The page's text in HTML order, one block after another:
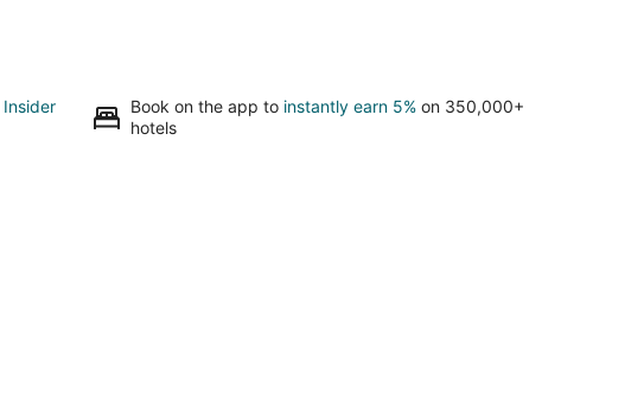
Insider
Book on the app to instantly earn 5% on 350,000+
hotels